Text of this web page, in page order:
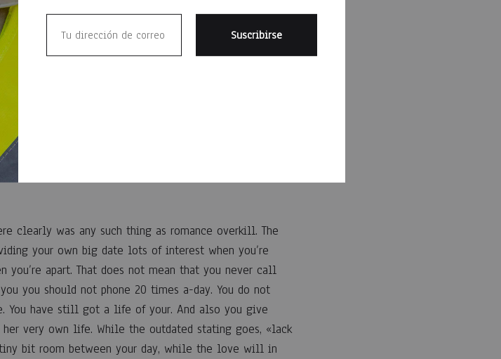
All things considered, who willn’t prefer to hear
doesn’t have to-be soft or gushy. The match could be
the woman perfume smells, exactly how terrific he
you’re appreciating the woman business. The
genuine and installing when you look at the time.
clearly was any such thing as romance overkill. The
your own big date lots of interest when you’re
apart. That does not mean that you never call
you should not phone 20 times a-day. You do not
You have still got a life of your. And also you give
very own life. While the outdated stating goes, «lack
bit room between your day, while the love will in